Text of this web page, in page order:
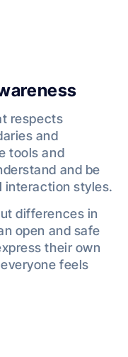
respects
and
tools and
and be
interaction styles.
differences in
open and safe
their own
feels